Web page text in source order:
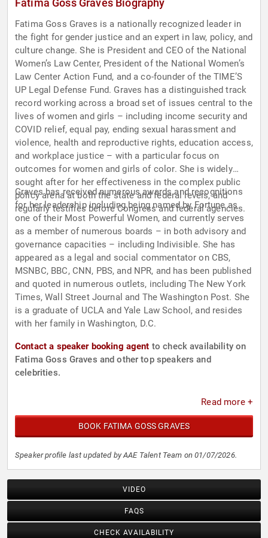
Fatima Goss Graves Biography
Fatima Goss Graves is a nationally recognized leader in
the fight for gender justice and an expert in law, policy, and
culture change. She is President and CEO of the National
Women’s Law Center, President of the National Women’s
Law Center Action Fund, and a co-founder of the TIME’S
UP Legal Defense Fund. Graves has a distinguished track
record working across a broad set of issues central to the
lives of women and girls – including income security and
COVID relief, equal pay, ending sexual harassment and
violence, health and reproductive rights, education access,
and workplace justice – with a particular focus on
outcomes for women and girls of color. She is widely
sought after for her effectiveness in the complex public
policy arena at both the state and federal levels, and
regularly testifies before Congress and federal agencies.
Graves has received numerous awards and recognitions
for her leadership including being named by Fortune as
one of their Most Powerful Women, and currently serves
as a member of numerous boards – in both advisory and
governance capacities – including Indivisible. She has
appeared as a legal and social commentator on CBS,
MSNBC, BBC, CNN, PBS, and NPR, and has been published
and quoted in numerous outlets, including The New York
Times, Wall Street Journal and The Washington Post. She
is a graduate of UCLA and Yale Law School, and resides
with her family in Washington, D.C.
Contact a speaker booking agent to check availability on
Fatima Goss Graves and other top speakers and
celebrities.
Read more +
BOOK FATIMA GOSS GRAVES
Speaker profile last updated by AAE Talent Team on 01/07/2026.
VIDEO
FAQS
CHECK AVAILABILITY